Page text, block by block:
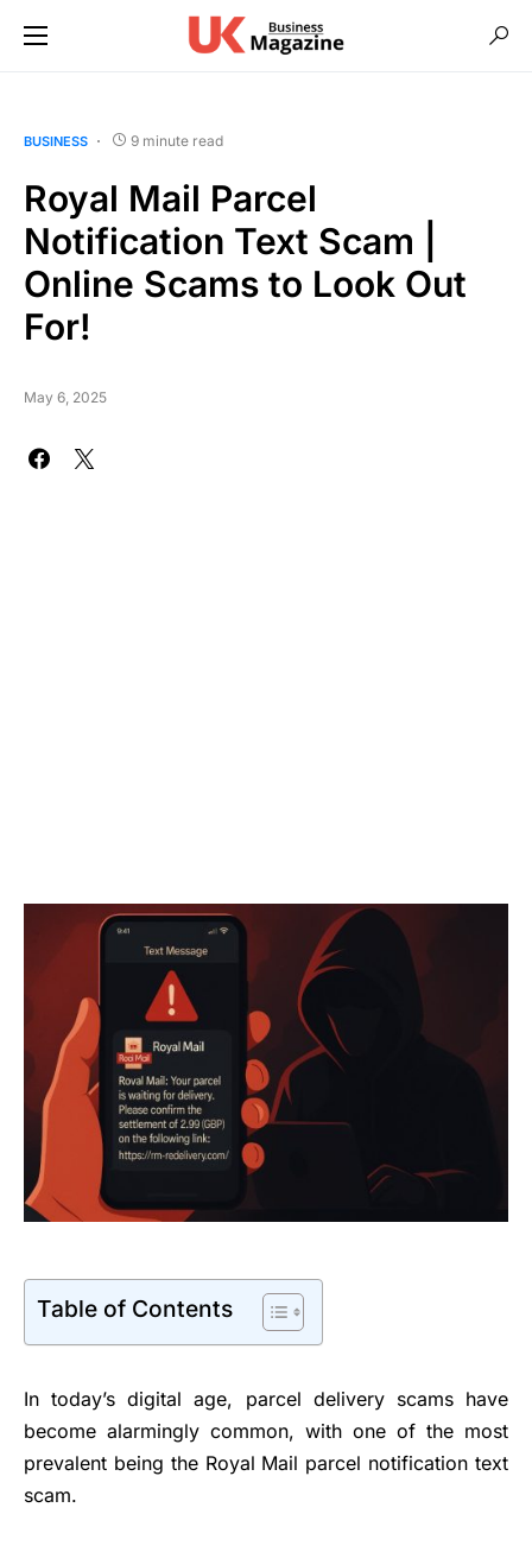
BUSINESS 9 minute read
Royal Mail Parcel
Notification Text Scam |
Online Scams to Look Out
For!
May 6, 2025
Table of Contents
In today’s digital age, parcel delivery scams have
become alarmingly common, with one of the most
prevalent being the Royal Mail parcel notification text
scam.